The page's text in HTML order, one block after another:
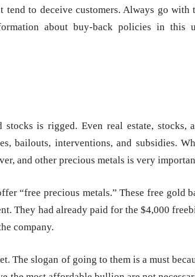
to deceive customers. Always go with
about buy-back policies in this
is rigged. Even real estate, stocks,
bailouts, interventions, and subsidies.
and other precious metals is very
“free precious metals.” These free gold
They had already paid for the $4,000
company.
The slogan of going to them is a must